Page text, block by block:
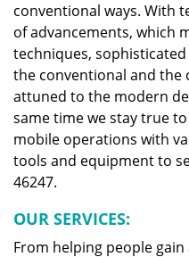
conventional ways. With
of advancements, which
techniques,
the conventional and the
attuned to the modern
same time we stay true
mobile operations with
tools and equipment to
46247.
OUR SERVICES:
From helping people